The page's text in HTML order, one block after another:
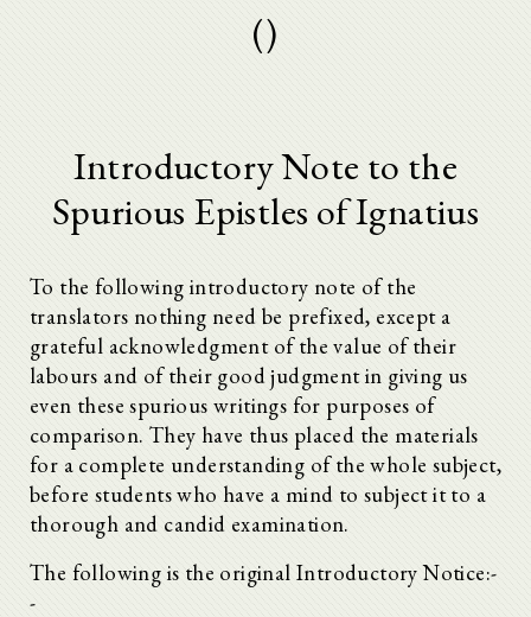
()
Introductory Note to the
Spurious Epistles of Ignatius
To the following introductory note of the
translators nothing need be prefixed, except a
grateful acknowledgment of the value of their
labours and of their good judgment in giving us
even these spurious writings for purposes of
comparison. They have thus placed the materials
for a complete understanding of the whole subject,
before students who have a mind to subject it to a
thorough and candid examination.
The following is the original Introductory Notice:-
-